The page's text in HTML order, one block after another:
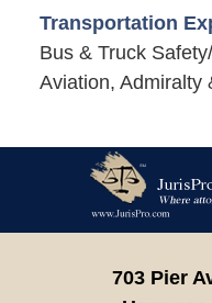
Transportation
Bus & Truck
Aviation, Admiralty
703 Pier